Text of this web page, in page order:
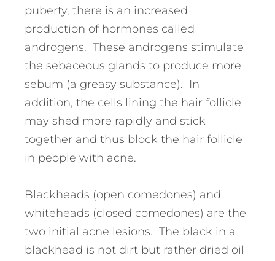
puberty, there is an increased
production of hormones called
androgens. These androgens stimulate
the sebaceous glands to produce more
sebum (a greasy substance). In
addition, the cells lining the hair follicle
may shed more rapidly and stick
together and thus block the hair follicle
in people with acne.
Blackheads (open comedones) and
whiteheads (closed comedones) are the
two initial acne lesions. The black in a
blackhead is not dirt but rather dried oil